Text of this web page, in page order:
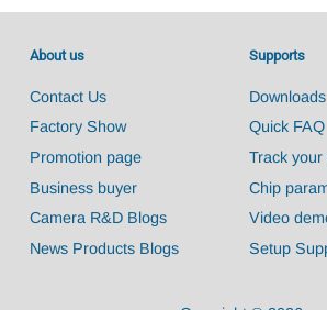
About us
Contact Us
Factory Show
Promotion page
Business buyer
Camera R&D Blogs
News Products Blogs
Supports
Downloads
Quick FAQ
Track your
Chip
Video
Setup